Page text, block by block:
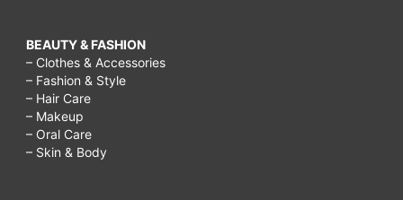
BEAUTY & FASHION
– Clothes & Accessories
– Fashion & Style
– Hair Care
– Makeup
– Oral Care
– Skin & Body